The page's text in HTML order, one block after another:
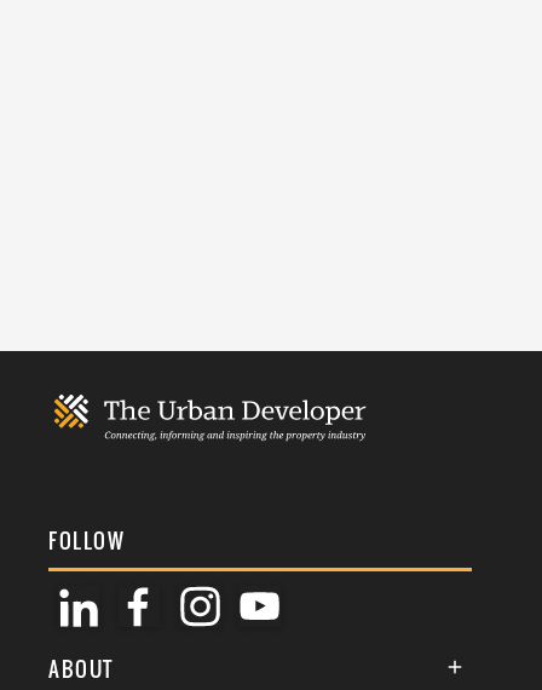
FOLLOW
ABOUT